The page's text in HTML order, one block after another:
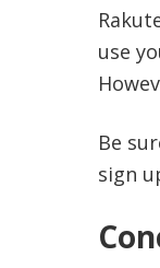
use
Be
sign